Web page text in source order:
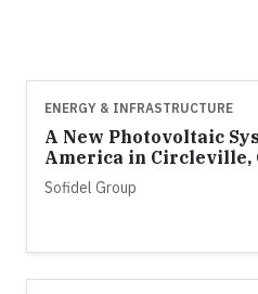
ENERGY & INFRASTRUCTURE
A New Photovoltaic
America in Circleville,
Sofidel Group